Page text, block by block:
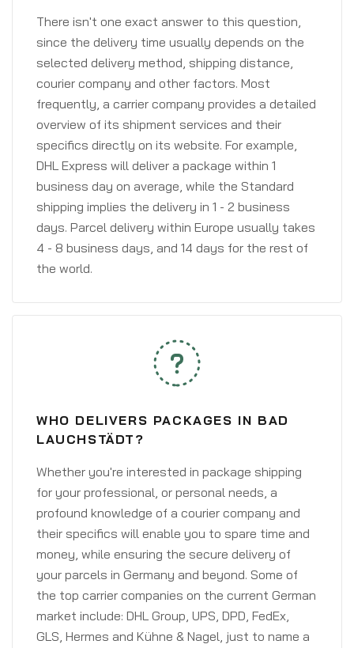
There isn't one exact answer to this question,
since the delivery time usually depends on the
selected delivery method, shipping distance,
courier company and other factors. Most
frequently, a carrier company provides a detailed
overview of its shipment services and their
specifics directly on its website. For example,
DHL Express will deliver a package within 1
business day on average, while the Standard
shipping implies the delivery in 1 - 2 business
days. Parcel delivery within Europe usually takes
4 - 8 business days, and 14 days for the rest of
the world.
WHO DELIVERS PACKAGES IN BAD
LAUCHSTÄDT?
Whether you're interested in package shipping
for your professional, or personal needs, a
profound knowledge of a courier company and
their specifics will enable you to spare time and
money, while ensuring the secure delivery of
your parcels in Germany and beyond. Some of
the top carrier companies on the current German
market include: DHL Group, UPS, DPD, FedEx,
GLS, Hermes and Kühne & Nagel, just to name a